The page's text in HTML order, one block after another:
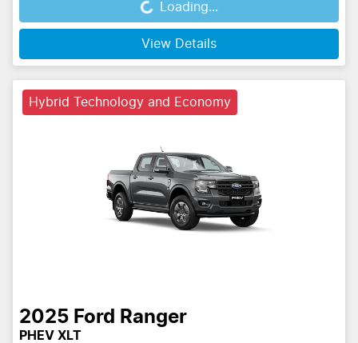
Loading...
Loading...
View Details
Hybrid Technology and Economy
2025 Ford Ranger
PHEV XLT